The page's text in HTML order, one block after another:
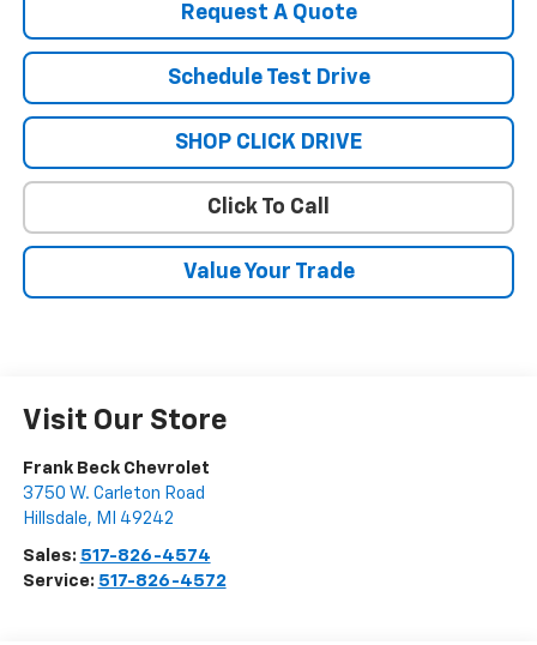
Request A Quote
Schedule Test Drive
SHOP CLICK DRIVE
Click To Call
Value Your Trade
Visit Our Store
Frank Beck Chevrolet
3750 W. Carleton Road
Hillsdale, MI 49242
Sales: 517-826-4574
Service: 517-826-4572